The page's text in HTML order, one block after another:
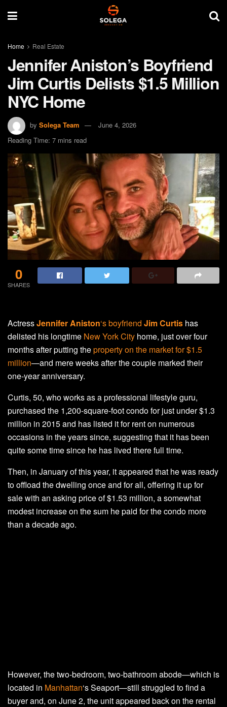
Home Real Estate
Jennifer Aniston’s Boyfriend
Jim Curtis Delists $1.5 Million
NYC Home
by Solega Team
June 4, 2026
Reading Time: 7 mins read
0
SHARES
ActressJennifer Aniston‘s boyfriend Jim Curtis has
delisted his longtime New York City home, just over four
months after putting theproperty on the market for $1.5
million—and mere weeks after the couple marked their
one-year anniversary.
Curtis, 50, who works as a professional lifestyle guru,
purchased the 1,200-square-foot condo for just under $1.3
million in 2015 and has listed it for rent on numerous
occasions in the years since, suggesting that it has been
quite some time since he has lived there full time.
Then, in January of this year, it appeared that he was ready
to offload the dwelling once and for all, offering it up for
sale with an asking price of $1.53 million, a somewhat
modest increase on the sum he paid for the condo more
than a decade ago.
However, the two-bedroom, two-bathroom abode—which is
located in Manhattan‘s Seaport—still struggled to find a
buyer and, on June 2, the unit appeared back on the rental